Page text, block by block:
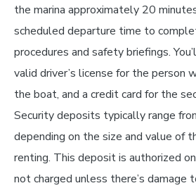
the marina approximately 20
scheduled departure time to
procedures and safety briefings.
valid driver’s license for the person
the boat, and a credit card for the
Security deposits typically range
depending on the size and value of
renting. This deposit is authorized
not charged unless there’s damage